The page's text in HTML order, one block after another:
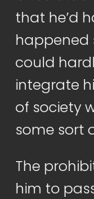
that he’d
happened
could
integrate
of society
some sort
The
him to